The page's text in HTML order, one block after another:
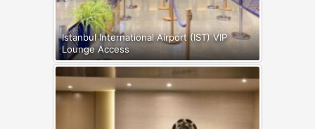
Istanbul International Airport (IST) VIP
Lounge Access